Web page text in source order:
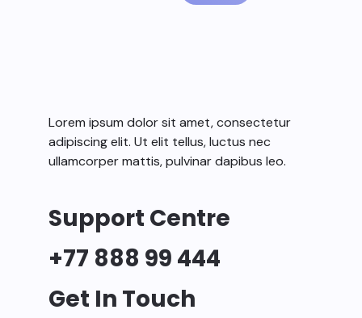
Lorem ipsum dolor sit amet, consectetur
adipiscing elit. Ut elit tellus, luctus nec
ullamcorper mattis, pulvinar dapibus leo.
Support Centre
+77 888 99 444
Get In Touch